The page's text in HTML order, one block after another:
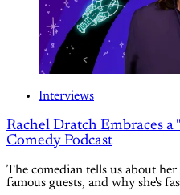
Interviews
Rachel Dratch Embraces
Comedy Podcast
The comedian tells us about
famous guests, and why she's